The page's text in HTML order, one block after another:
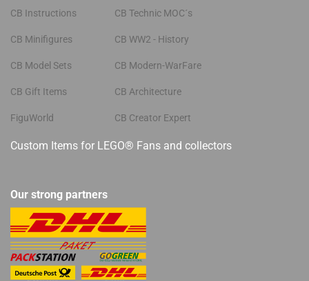
CB Instructions
CB Minifigures
CB Model Sets
CB Gift Items
FiguWorld
CB Technic MOC´s
CB WW2 - History
CB Modern-WarFare
CB Architecture
CB Creator Expert
Custom Items for LEGO® Fans and collectors
Our strong partners